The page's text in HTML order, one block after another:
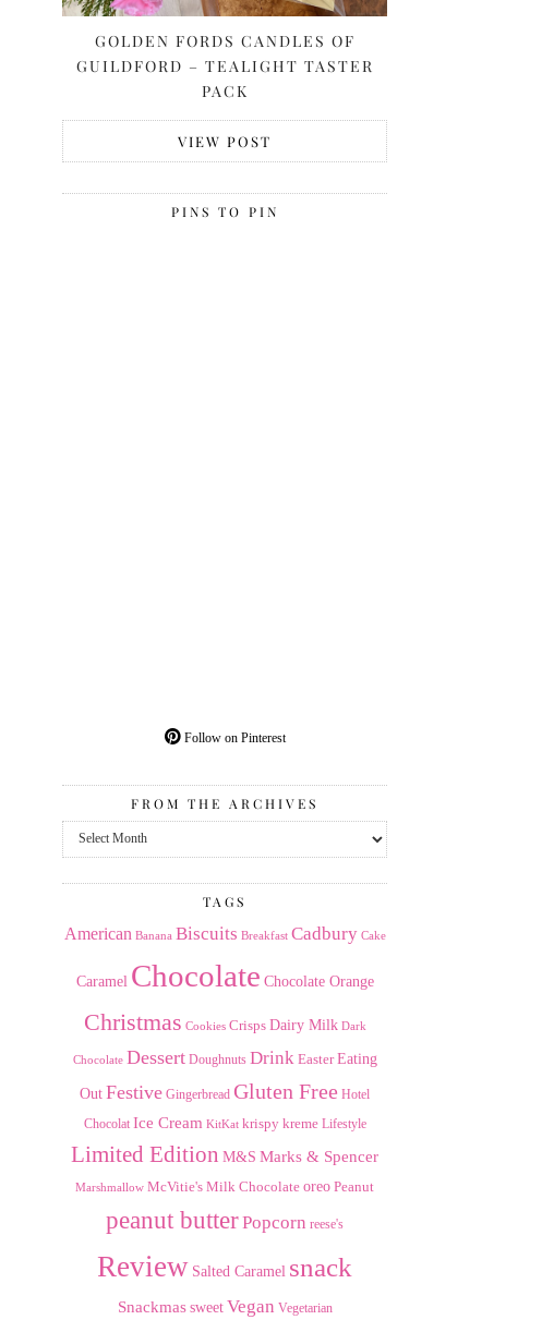
GOLDEN FORDS CANDLES OF
GUILDFORD – TEALIGHT TASTER
PACK
VIEW POST
PINS TO PIN
Follow on Pinterest
FROM THE ARCHIVES
From
the
TAGS
American Banana Biscuits Breakfast Cadbury Cake
Caramel Chocolate Chocolate Orange
Christmas Cookies Crisps Dairy Milk Dark
Chocolate Dessert Doughnuts Drink Easter Eating
Out Festive Gingerbread Gluten Free Hotel
Chocolat Ice Cream KitKat krispy kreme Lifestyle
Limited Edition M&S Marks & Spencer
Marshmallow McVitie's Milk Chocolate oreo Peanut
peanut butterPopcorn reese's
Review Salted Caramel snack
Snackmas sweet Vegan Vegetarian